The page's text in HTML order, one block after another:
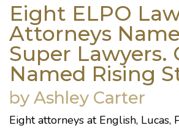
Eight ELPO
Attorneys
Super Lawyers.
Named Rising
by Ashley Carter
Eight attorneys at English, Lucas,